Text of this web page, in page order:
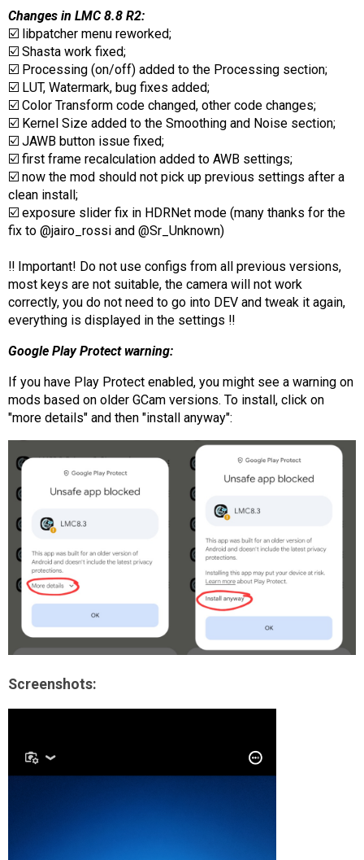
Changes in LMC 8.8 R2:
☑️ libpatcher menu reworked;
☑️ Shasta work fixed;
☑️ Processing (on/off) added to the Processing section;
☑️ LUT, Watermark, bug fixes added;
☑️ Color Transform code changed, other code changes;
☑️ Kernel Size added to the Smoothing and Noise section;
☑️ JAWB button issue fixed;
☑️ first frame recalculation added to AWB settings;
☑️ now the mod should not pick up previous settings after a
clean install;
☑️ exposure slider fix in HDRNet mode (many thanks for the
fix to @jairo_rossi and @Sr_Unknown)
‼️ Important! Do not use configs from all previous versions,
most keys are not suitable, the camera will not work
correctly, you do not need to go into DEV and tweak it again,
everything is displayed in the settings ‼️
Google Play Protect warning:
If you have Play Protect enabled, you might see a warning on
mods based on older GCam versions. To install, click on
"more details" and then "install anyway":
Screenshots: